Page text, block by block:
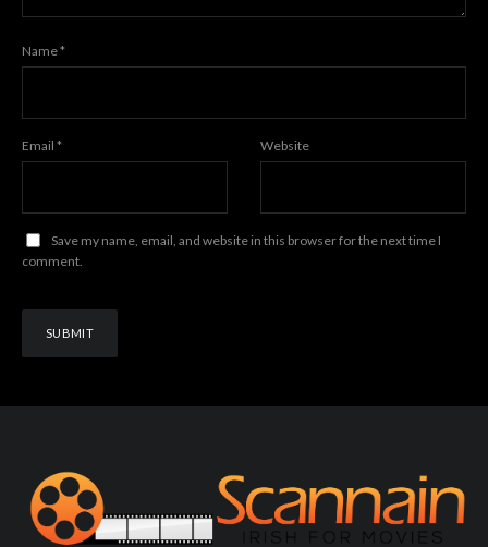
Name*
Email * Website
Save my name, email, and website in this browser for the next time I
comment.